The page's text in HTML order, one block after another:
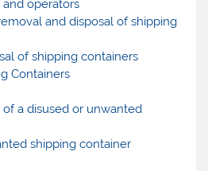
and operators
and disposal of shipping
of shipping containers
Containers
a disused or unwanted
shipping container